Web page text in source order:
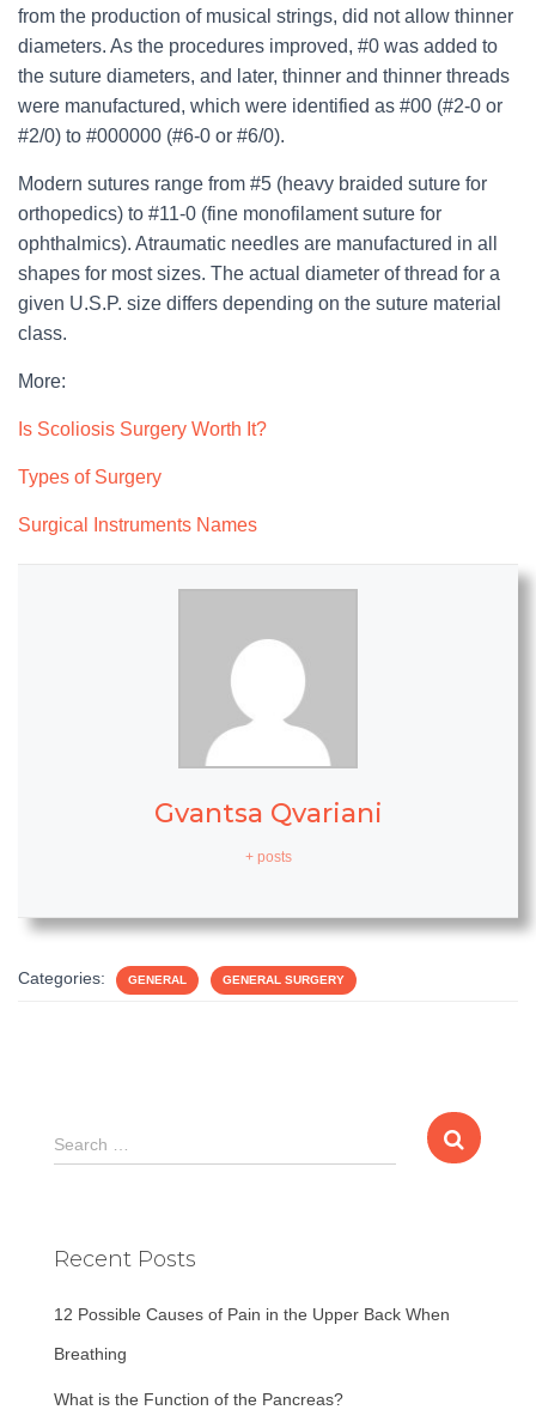
from the production of musical strings, did not allow thinner
diameters. As the procedures improved, #0 was added to
the suture diameters, and later, thinner and thinner threads
were manufactured, which were identified as #00 (#2-0 or
#2/0) to #000000 (#6-0 or #6/0).
Modern sutures range from #5 (heavy braided suture for
orthopedics) to #11-0 (fine monofilament suture for
ophthalmics). Atraumatic needles are manufactured in all
shapes for most sizes. The actual diameter of thread for a
given U.S.P. size differs depending on the suture material
class.
More:
Is Scoliosis Surgery Worth It?
Types of Surgery
Surgical Instruments Names
Gvantsa Qvariani
+ posts
Categories: GENERAL GENERAL SURGERY
S
e
h
o
r
Search …
Recent Posts
12 Possible Causes of Pain in the Upper Back When
Breathing
What is the Function of the Pancreas?